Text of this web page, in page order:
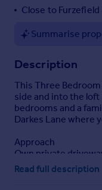
Close to
Summarise
Description
This Three
side and into the
bedrooms and a
Darkes Lane where
Approach
Own private
leads to the rear.
Read full description